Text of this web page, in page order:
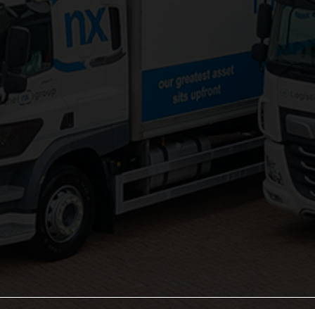
Gaming Logistics
Areas Served:
Northampton Logistics